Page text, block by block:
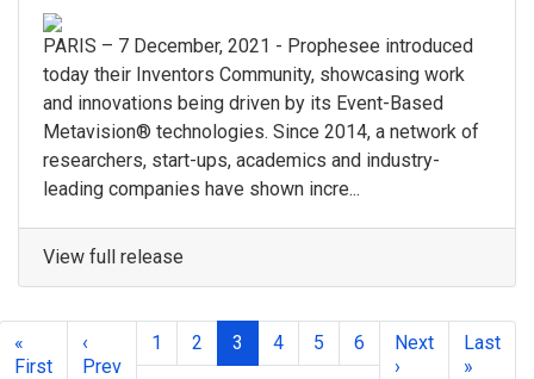
PARIS – 7 December, 2021 - Prophesee introduced
today their Inventors Community, showcasing work
and innovations being driven by its Event-Based
Metavision® technologies. Since 2014, a network of
researchers, start-ups, academics and industry-
leading companies have shown incre...
View full release
«
First
‹
Prev
1 2 3 4 5 6
Next
›
Last
»